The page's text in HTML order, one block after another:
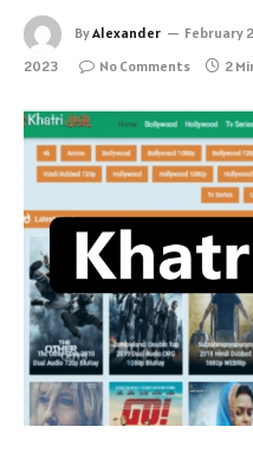
ByAlexander February
2023
No Comments 2